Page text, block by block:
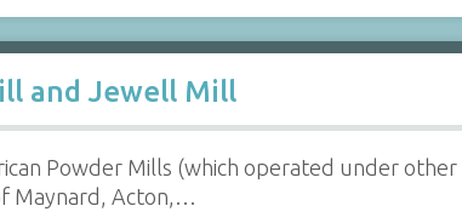
and Jewell Mill
Powder Mills (which operated under other
Maynard, Acton,…